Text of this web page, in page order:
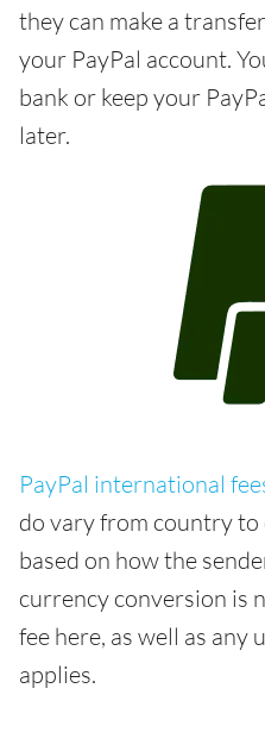
they can make a
your PayPal account.
bank or keep your
later.
PayPal international
do vary from country
based on how the
currency conversion is
fee here, as well as
applies.